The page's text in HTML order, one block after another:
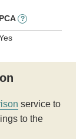
PCA ?
service to
to the